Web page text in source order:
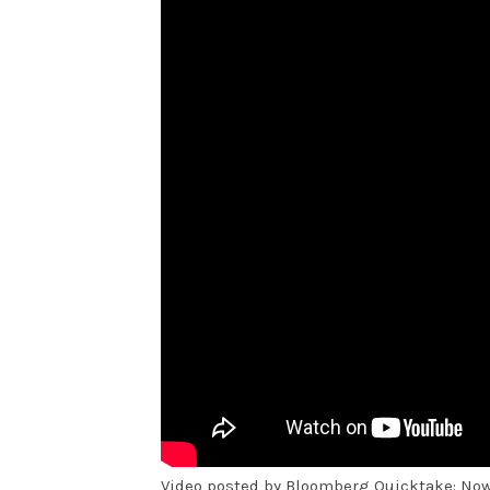
Video posted by Bloomberg Quicktake: